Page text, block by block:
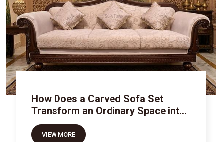
How Does a Carved Sofa Set
Transform an Ordinary Space into
Royal Luxury
VIEW MORE